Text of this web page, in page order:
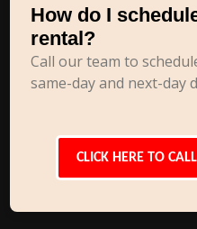
How do I
rental?
Call our team to
same-day and next-day
CLICK HERE TO